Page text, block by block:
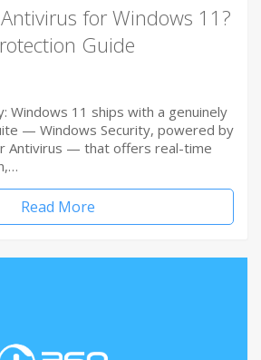
for Windows 11?
Guide
Windows 11 ships with a genuinely
— Windows Security, powered by
Antivirus — that offers real-time
Read More